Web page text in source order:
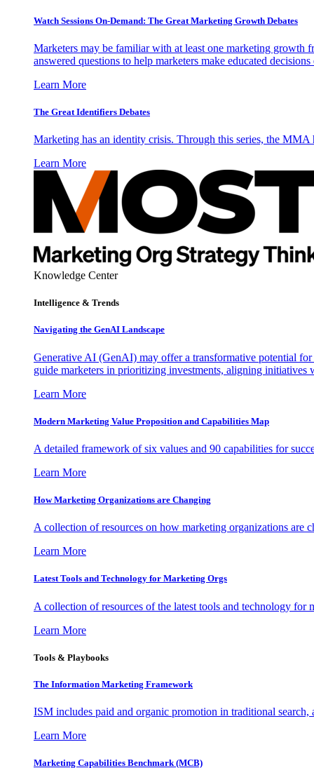
Watch Sessions On-Demand: The Great Marketing Growth Debates
Marketers may be familiar with at least one marketing growth
answered questions to help marketers make educated
Learn More
The Great Identifiers Debates
Marketing has an identity crisis. Through this series, the MMA
Learn More
Knowledge Center
Intelligence & Trends
Navigating the GenAI Landscape
Generative AI (GenAI) may offer a transformative potential
guide marketers in prioritizing investments, aligning initiatives
Learn More
Modern Marketing Value Proposition and Capabilities Map
A detailed framework of six values and 90 capabilities for
Learn More
How Marketing Organizations are Changing
A collection of resources on how marketing organizations are
Learn More
Latest Tools and Technology for Marketing Orgs
A collection of resources of the latest tools and technology for
Learn More
Tools & Playbooks
The Information Marketing Framework
ISM includes paid and organic promotion in traditional search,
Learn More
Marketing Capabilities Benchmark (MCB)